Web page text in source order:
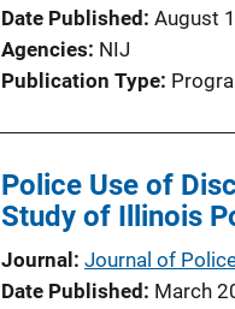
Date Published August
Agencies NIJ
Publication Type
Police Use of
Study of Illinois
Journal
Journal of
Date Published
March